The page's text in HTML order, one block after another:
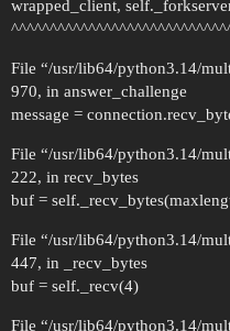
wrapped_client,
File “/usr/lib64/python3.14/
970, in answer_challenge
message =
File “/usr/lib64/python3.14/
222, in recv_bytes
buf =
File “/usr/lib64/python3.14/
447, in _recv_bytes
buf = self._recv(4)
File “/usr/lib64/python3.14/